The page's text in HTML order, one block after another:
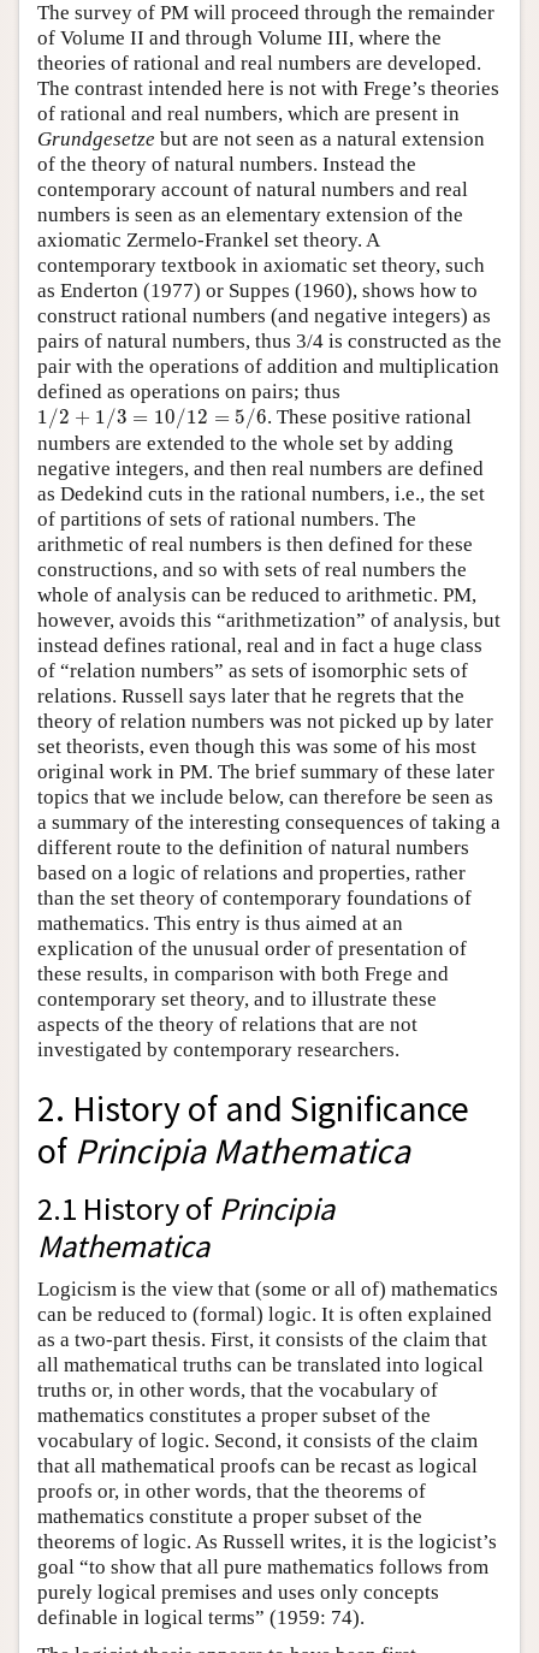
The survey of PM will proceed through the remainder
of Volume II and through Volume III, where the
theories of rational and real numbers are developed.
The contrast intended here is not with Frege’s theories
of rational and real numbers, which are present in
Grundgesetze but are not seen as a natural extension
of the theory of natural numbers. Instead the
contemporary account of natural numbers and real
numbers is seen as an elementary extension of the
axiomatic Zermelo-Frankel set theory. A
contemporary textbook in axiomatic set theory, such
as Enderton (1977) or Suppes (1960), shows how to
construct rational numbers (and negative integers) as
pairs of natural numbers, thus 3/4 is constructed as the
pair with the operations of addition and multiplication
defined as operations on pairs; thus
1/2 + 1/3 = 10/12 = 5/6
1 2+ 1 3 =10 /12= 5/ 6
. These positive rational
numbers are extended to the whole set by adding
negative integers, and then real numbers are defined
as Dedekind cuts in the rational numbers, i.e., the set
of partitions of sets of rational numbers. The
arithmetic of real numbers is then defined for these
constructions, and so with sets of real numbers the
whole of analysis can be reduced to arithmetic. PM,
however, avoids this “arithmetization” of analysis, but
instead defines rational, real and in fact a huge class
of “relation numbers” as sets of isomorphic sets of
relations. Russell says later that he regrets that the
theory of relation numbers was not picked up by later
set theorists, even though this was some of his most
original work in PM. The brief summary of these later
topics that we include below, can therefore be seen as
a summary of the interesting consequences of taking a
different route to the definition of natural numbers
based on a logic of relations and properties, rather
than the set theory of contemporary foundations of
mathematics. This entry is thus aimed at an
explication of the unusual order of presentation of
these results, in comparison with both Frege and
contemporary set theory, and to illustrate these
aspects of the theory of relations that are not
investigated by contemporary researchers.
2. History of and Significance
of Principia Mathematica
2.1 History of Principia
Mathematica
Logicism is the view that (some or all of) mathematics
can be reduced to (formal) logic. It is often explained
as a two-part thesis. First, it consists of the claim that
all mathematical truths can be translated into logical
truths or, in other words, that the vocabulary of
mathematics constitutes a proper subset of the
vocabulary of logic. Second, it consists of the claim
that all mathematical proofs can be recast as logical
proofs or, in other words, that the theorems of
mathematics constitute a proper subset of the
theorems of logic. As Russell writes, it is the logicist’s
goal “to show that all pure mathematics follows from
purely logical premises and uses only concepts
definable in logical terms” (1959: 74).